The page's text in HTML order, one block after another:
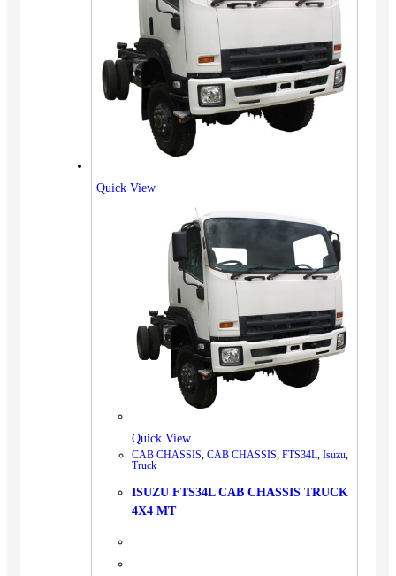
Quick View
Quick View
CAB CHASSIS, CAB CHASSIS, FTS34L, Isuzu,
Truck
ISUZU FTS34L CAB CHASSIS TRUCK
4X4 MT